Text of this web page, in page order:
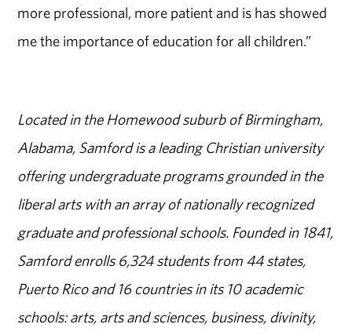
more professional, more patient and is has showed
me the importance of education for all children.”
Located in the Homewood suburb of Birmingham,
Alabama, Samford is a leading Christian university
offering undergraduate programs grounded in the
liberal arts with an array of nationally recognized
graduate and professional schools. Founded in 1841,
Samford enrolls 6,324 students from 44 states,
Puerto Rico and 16 countries in its 10 academic
schools: arts, arts and sciences, business, divinity,